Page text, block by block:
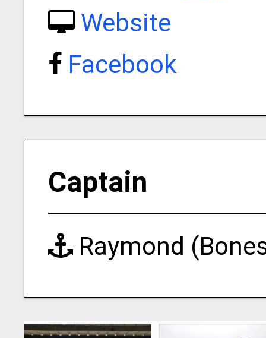
Website
Facebook
Captain
Raymond